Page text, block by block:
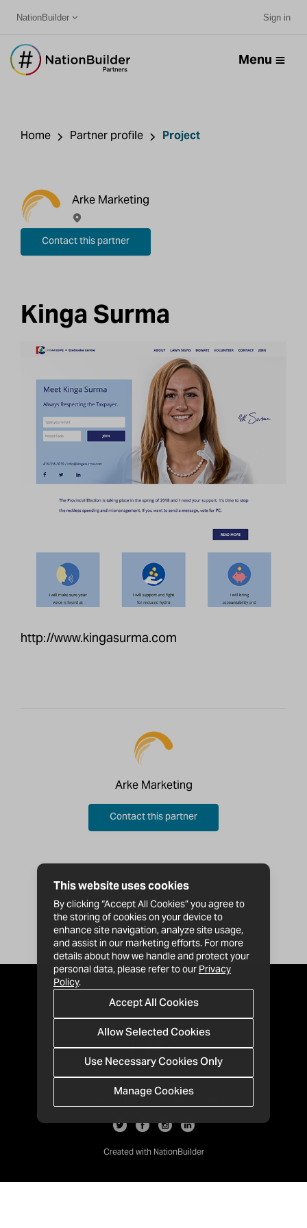
This website uses cookies
By clicking “Accept All Cookies” you agree to
the storing of cookies on your device to
enhance site navigation, analyze site usage,
and assist in our marketing efforts. For more
details about how we handle and protect your
personal data, please refer to our Privacy
Policy.
Accept All Cookies
Allow Selected Cookies
Use Necessary Cookies Only
Manage Cookies
NationBuilder Sign in
Menu
Home Partner profile Project
Arke Marketing
Contact this partner
Kinga Surma
http://www.kingasurma.com
Arke Marketing
Contact this partner
· 1-213-992-4809
PO Box 811428, Los Angeles, CA 90081
Created with NationBuilder